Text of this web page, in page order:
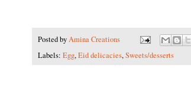
Posted byAmina Creations
Labels: Egg,Eid delicacies,Sweets/desserts